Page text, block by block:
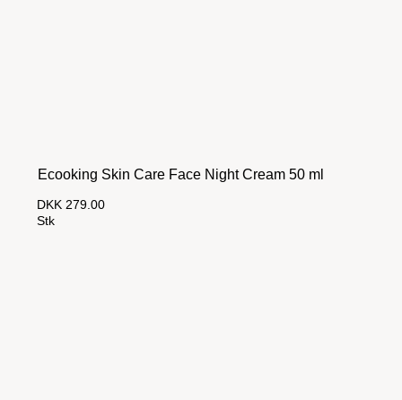
Ecooking Skin Care Face Night Cream 50 ml
DKK 279.00
Stk